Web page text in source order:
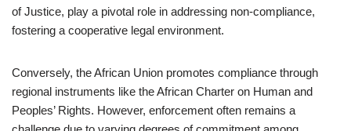
of Justice, play a pivotal role in addressing non-compliance,
fostering a cooperative legal environment.
Conversely, the African Union promotes compliance through
regional instruments like the African Charter on Human and
Peoples’ Rights. However, enforcement often remains a